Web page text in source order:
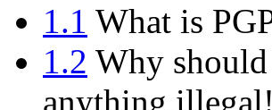
1.1 What is
1.2 Why
anything illegal!